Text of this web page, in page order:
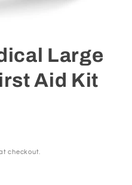
Large
Aid Kit
checkout.